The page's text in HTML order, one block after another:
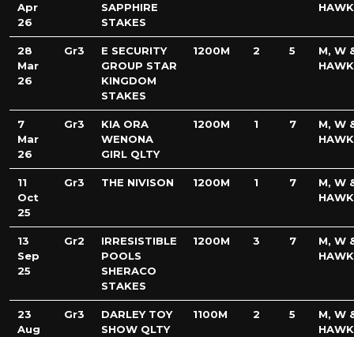
Apr
26
SAPPHIRE
STAKES
28
Mar
26
Gr3
E SECURITY
GROUP STAR
KINGDOM
STAKES
1200M 2 5
M, W
7
Mar
26
Gr3
KIA ORA
WENONA
GIRL QLTY
1200M 1 7
M, W
11
Oct
25
Gr3 THE NIVISON 1200M 1 7
M, W
13
Sep
25
Gr2
IRRESISTIBLE
POOLS
SHERACO
STAKES
1200M 3 7
M, W
23
Aug
Gr3
DARLEY TOY
SHOW QLTY
1100M 2 5
M, W